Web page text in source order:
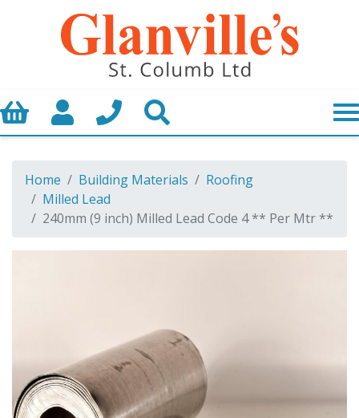
Basket My AccountCall us
Home Building Materials
Roofing
Milled Lead
240mm (9 inch) Milled Lead Code 4 ** Per Mtr **